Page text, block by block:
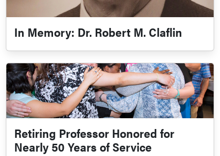
In Memory: Dr. Robert M. Claflin
Retiring Professor Honored for
Nearly 50 Years of Service